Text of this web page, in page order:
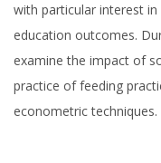
with particular interest
education outcomes.
examine the impact of
practice of feeding
econometric techniques.